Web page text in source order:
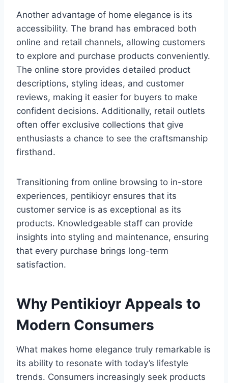
Another advantage of home elegance is its
accessibility. The brand has embraced both
online and retail channels, allowing customers
to explore and purchase products conveniently.
The online store provides detailed product
descriptions, styling ideas, and customer
reviews, making it easier for buyers to make
confident decisions. Additionally, retail outlets
often offer exclusive collections that give
enthusiasts a chance to see the craftsmanship
firsthand.
Transitioning from online browsing to in-store
experiences, pentikioyr ensures that its
customer service is as exceptional as its
products. Knowledgeable staff can provide
insights into styling and maintenance, ensuring
that every purchase brings long-term
satisfaction.
Why Pentikioyr Appeals to
Modern Consumers
What makes home elegance truly remarkable is
its ability to resonate with today’s lifestyle
trends. Consumers increasingly seek products